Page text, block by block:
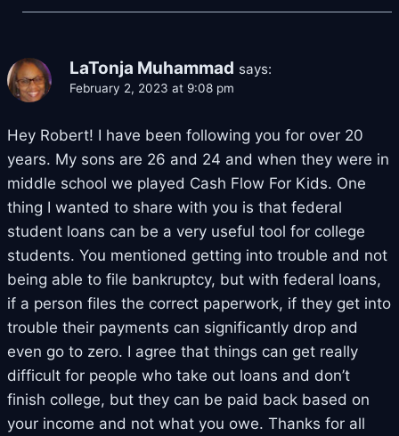
LaTonja Muhammad says:
February 2, 2023 at 9:08 pm
Hey Robert! I have been following you for over 20
years. My sons are 26 and 24 and when they were in
middle school we played Cash Flow For Kids. One
thing I wanted to share with you is that federal
student loans can be a very useful tool for college
students. You mentioned getting into trouble and not
being able to file bankruptcy, but with federal loans,
if a person files the correct paperwork, if they get into
trouble their payments can significantly drop and
even go to zero. I agree that things can get really
difficult for people who take out loans and don’t
finish college, but they can be paid back based on
your income and not what you owe. Thanks for all